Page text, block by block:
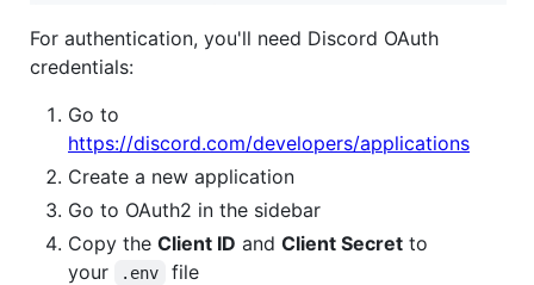
For authentication, you'll need Discord OAuth
credentials:
Go to
https://discord.com/developers/applications
Create a new application
Go to OAuth2 in the sidebar
Copy the Client ID and Client Secret to
your
.env
file